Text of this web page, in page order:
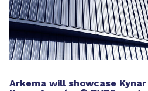
Arkema will showcase